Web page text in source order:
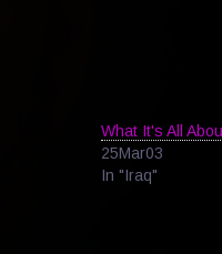
What It's All
25Mar03
In "Iraq"